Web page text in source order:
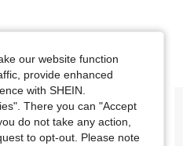
our website function
provide enhanced
with SHEIN.
There you can "Accept
do not take any action,
to opt-out. Please note